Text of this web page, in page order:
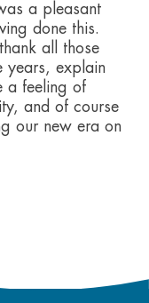
a pleasant
done this.
all those
years, explain
a feeling of
and of course
our new era on